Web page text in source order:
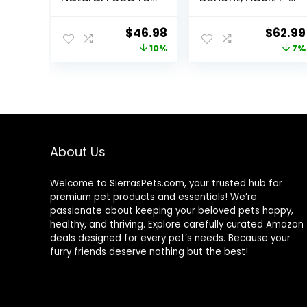
Weight Control,
15-lb. Bag
Original
price
$46.98Current
price
10%
Benefit, Dry Cat
Food, ChickenOriginal
price
$62.99
7%
About Us
Welcome to SierrasPets.com, your trusted hub for
premium pet products and essentials! We’re
passionate about keeping your beloved pets happy,
healthy, and thriving. Explore carefully curated Amazon
deals designed for every pet’s needs. Because your
furry friends deserve nothing but the best!